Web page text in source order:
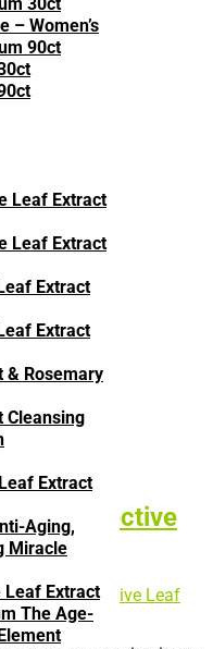
– Women’s
90ct
Leaf Extract
Leaf Extract
Extract
Extract
& Rosemary
Cleansing
Extract
Aging,
Miracle
Leaf Extract
The Age-
Less Effective
and Cold,
Olive Leaf